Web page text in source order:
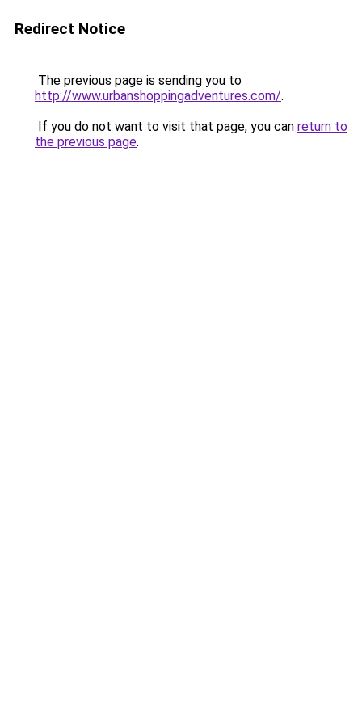
Redirect Notice
The previous page is sending you to
http://www.urbanshoppingadventures.com/.
If you do not want to visit that page, you can return to
the previous page.